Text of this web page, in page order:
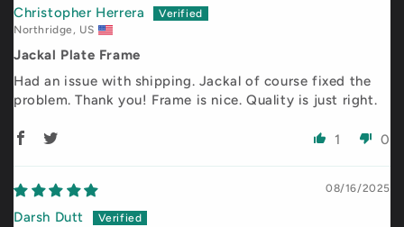
Christopher Herrera
Northridge, US
Jackal Plate Frame
Had an issue with shipping. Jackal of course fixed the
problem. Thank you! Frame is nice. Quality is just right.
1 0
08/16/2025
Darsh Dutt